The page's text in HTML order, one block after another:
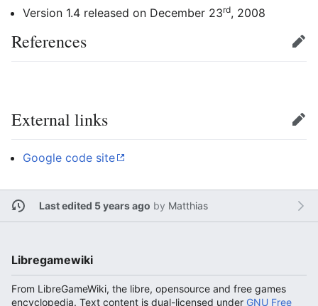
Version 1.4 released on December 23rd, 2008
References Edit
External links Edit
Google code site
Last edited 5 years ago by Matthias
Libregamewiki
From LibreGameWiki, the libre, opensource and free games
encyclopedia. Text content is dual-licensed under GNU Free